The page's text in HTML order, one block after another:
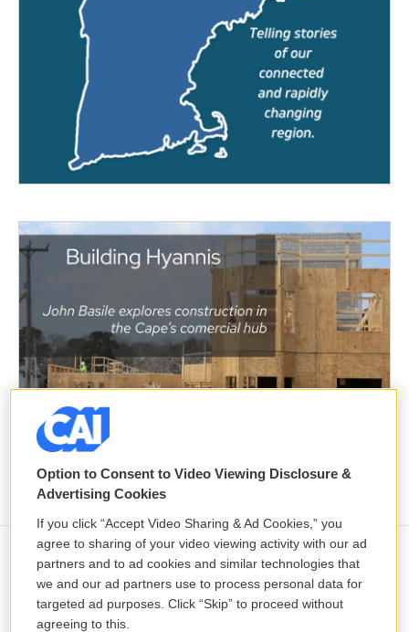
NH predicts fewer students will get
school lunch assistance amid federal
SNAP restrictions
Option to Consent to Video Viewing Disclosure &
Advertising Cookies
If you click “Accept Video Sharing & Ad Cookies,” you
agree to sharing of your video viewing activity with our ad
partners and to ad cookies and similar technologies that
we and our ad partners use to process personal data for
targeted ad purposes. Click “Skip” to proceed without
agreeing to this.